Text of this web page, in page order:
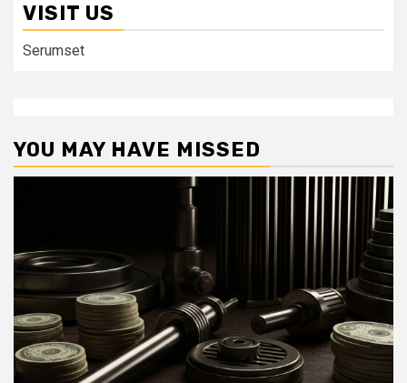
VISIT US
Serumset
YOU MAY HAVE MISSED